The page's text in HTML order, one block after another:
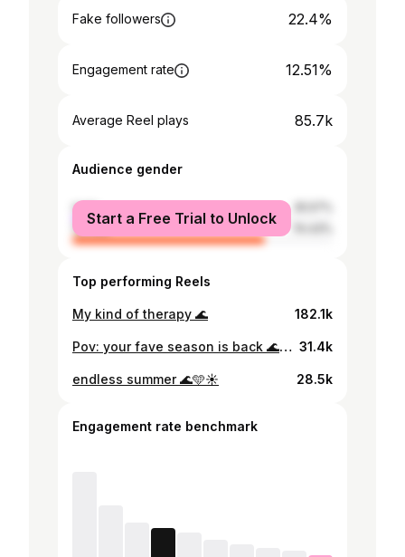
Fake followers 22.4%
Engagement rate 12.51%
Average Reel plays 85.7k
Audience gender
male
female
Start a Free Trial to Unlock
Top performing Reels
My kind of therapy 🌊 182.1k
Pov: your fave season is back 🌊☀️ 31.4k
endless summer 🌊🩵☀️ 28.5k
Engagement rate benchmark